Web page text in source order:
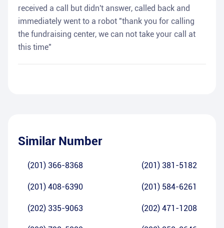
received a call but didn't answer, called back and
immediately went to a robot "thank you for calling
the fundraising center, we can not take your call at
this time"
Similar Number
(201) 366-8368 (201) 381-5182
(201) 408-6390 (201) 584-6261
(202) 335-9063 (202) 471-1208